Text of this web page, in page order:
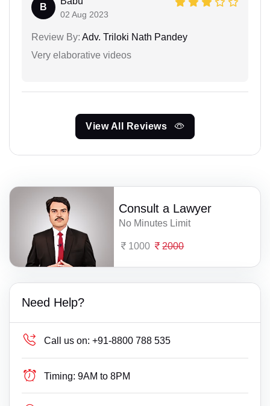
B
02 Aug 2023
Review By: Adv. Triloki Nath Pandey
Very elaborative videos
View All Reviews
Consult a Lawyer
No Minutes Limit
1000 2000
Need Help?
Call us on: +91-8800 788 535
Timing: 9AM to 8PM